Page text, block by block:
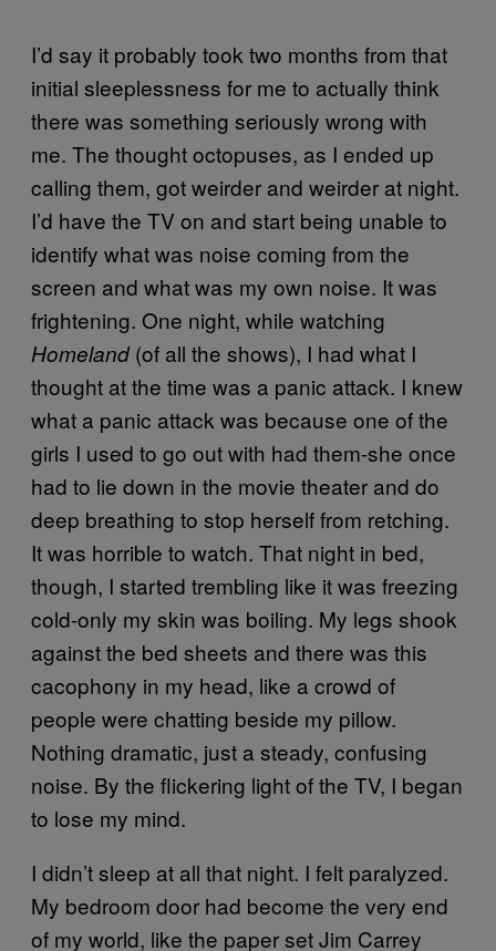
I’d say it probably took two months from that
initial sleeplessness for me to actually think
there was something seriously wrong with
me. The thought octopuses, as I ended up
calling them, got weirder and weirder at night.
I’d have the TV on and start being unable to
identify what was noise coming from the
screen and what was my own noise. It was
frightening. One night, while watching
Homeland(of all the shows), I had what I
thought at the time was a panic attack. I knew
what a panic attack was because one of the
girls I used to go out with had them-she once
had to lie down in the movie theater and do
deep breathing to stop herself from retching.
It was horrible to watch. That night in bed,
though, I started trembling like it was freezing
cold-only my skin was boiling. My legs shook
against the bed sheets and there was this
cacophony in my head, like a crowd of
people were chatting beside my pillow.
Nothing dramatic, just a steady, confusing
noise. By the flickering light of the TV, I began
to lose my mind.
I didn’t sleep at all that night. I felt paralyzed.
My bedroom door had become the very end
of my world, like the paper set Jim Carrey